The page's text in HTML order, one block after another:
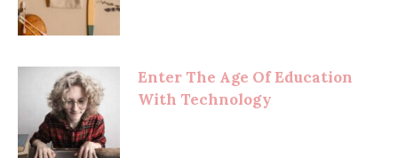
Enter The Age Of Education
With Technology